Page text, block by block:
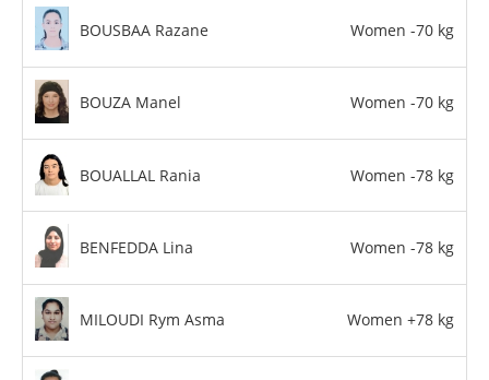
BOUSBAA Razane Women -70 kg
BOUZA Manel Women -70 kg
BOUALLAL Rania Women -78 kg
BENFEDDA Lina Women -78 kg
MILOUDI Rym Asma Women +78 kg